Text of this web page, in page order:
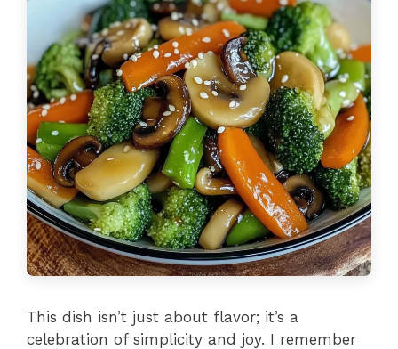
This dish isn’t just about flavor; it’s a
celebration of simplicity and joy. I remember